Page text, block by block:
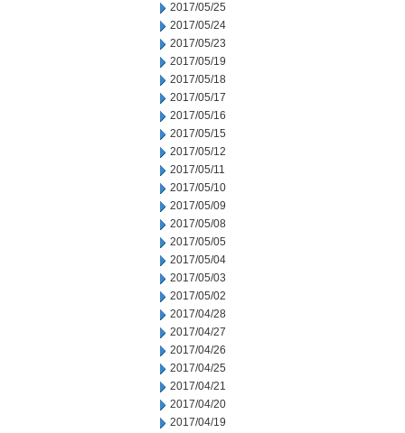
2017/05/25
2017/05/24
2017/05/23
2017/05/19
2017/05/18
2017/05/17
2017/05/16
2017/05/15
2017/05/12
2017/05/11
2017/05/10
2017/05/09
2017/05/08
2017/05/05
2017/05/04
2017/05/03
2017/05/02
2017/04/28
2017/04/27
2017/04/26
2017/04/25
2017/04/21
2017/04/20
2017/04/19